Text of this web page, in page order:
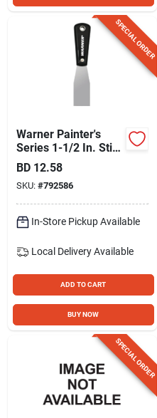
SPECIAL ORDER
Warner Painter's
Series 1-1/2 In. Stiff
Carbon Steel Putty
Knife
BD 12.58
SKU: #792586
In-Store Pickup Available
Local Delivery Available
ADD TO CART
BUY NOW
SPECIAL ORDER